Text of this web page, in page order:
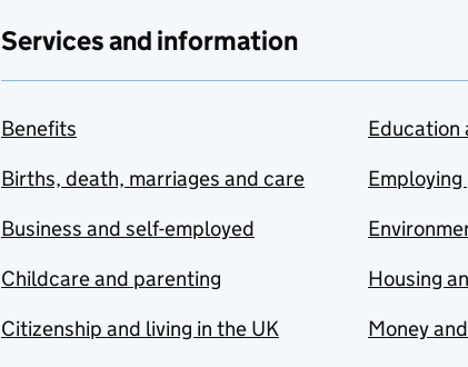
Services and information
Benefits
Births, death, marriages and care
Business and self-employed
Childcare and parenting
Citizenship and living in the UK
Education
Housing
Money